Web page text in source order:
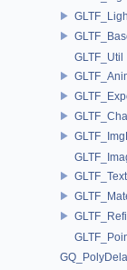
GLTF_Util